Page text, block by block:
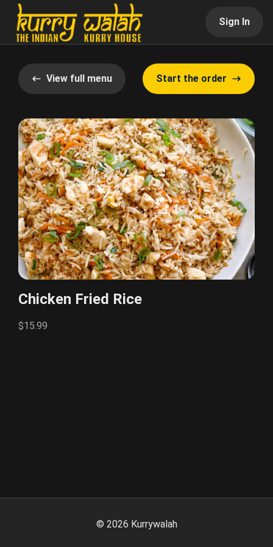
Sign In
View full menu Start the order
Chicken Fried Rice
$15.99
© 2026 Kurrywalah